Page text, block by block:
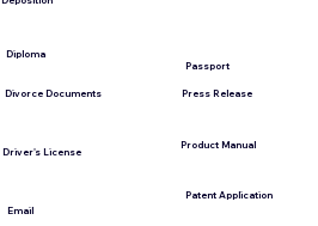
Diploma
Divorce Documents
Driver's License
Email
Passport
Press Release
Product Manual
Patent Application